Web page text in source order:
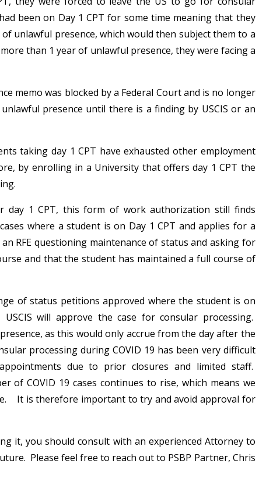
been on Day 1 CPT for some time meaning that they
unlawful presence, which would then subject them to a
than 1 year of unlawful presence, they were facing a
memo was blocked by a Federal Court and is no longer
presence until there is a finding by USCIS or an
taking day 1 CPT have exhausted other employment
by enrolling in a University that offers day 1 CPT the
day 1 CPT, this form of work authorization still finds
where a student is on Day 1 CPT and applies for a
RFE questioning maintenance of status and asking for
and that the student has maintained a full course of
of status petitions approved where the student is on
will approve the case for consular processing.
as this would only accrue from the day after the
processing during COVID 19 has been very difficult
due to prior closures and limited staff.
of COVID 19 cases continues to rise, which means we
It is therefore important to try and avoid approval for
it, you should consult with an experienced Attorney to
Please feel free to reach out to PSBP Partner, Chris